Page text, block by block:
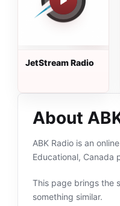
JetStream Radio
About
ABK Radio is an
Educational, Canada
This page brings the
something similar.